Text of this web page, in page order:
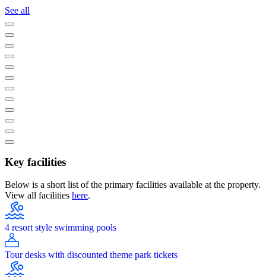
See all
Key facilities
Below is a short list of the primary facilities available at the property.
View all facilities here.
4 resort style swimming pools
Tour desks with discounted theme park tickets